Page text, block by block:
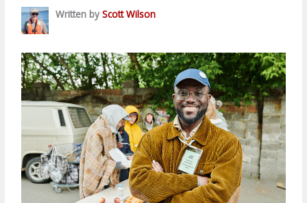
Written byScott Wilson